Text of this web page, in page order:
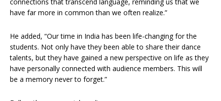
connections that transcend language, reminding us that we
have far more in common than we often realize.”
He added, “Our time in India has been life-changing for the
students. Not only have they been able to share their dance
talents, but they have gained a new perspective on life as they
have personally connected with audience members. This will
be a memory never to forget.”